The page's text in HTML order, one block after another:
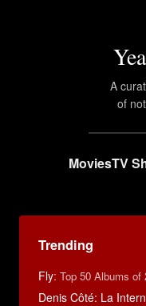
A
of
MoviesTV
Trending
Fly: Top 50 Albums of
Denis Côté: La